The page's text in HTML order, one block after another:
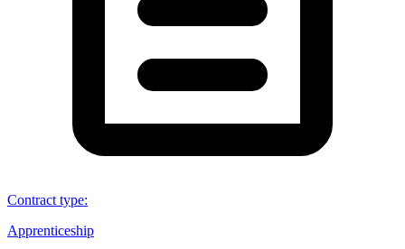
Contract type:
Apprenticeship